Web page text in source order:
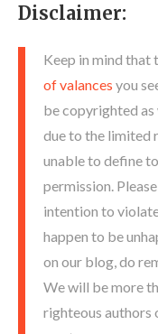
Disclaimer:
Keep in mind that
of valances you
be copyrighted
due to the limited
unable to define
permission.
intention to
happen to be
on our blog, do
We will be more
righteous authors